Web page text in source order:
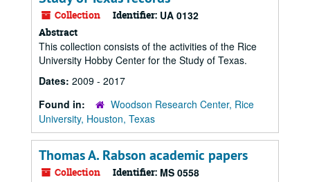
Collection Identifier: UA 0132
Abstract
This collection consists of the activities of the Rice
University Hobby Center for the Study of Texas.
Dates: 2009 - 2017
Found in:
Woodson Research Center, Rice
University, Houston, Texas
Thomas A. Rabson academic papers
Collection Identifier: MS 0558